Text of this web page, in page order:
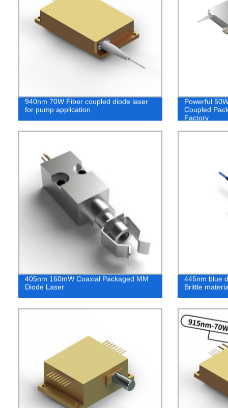
940nm 70W Fiber coupled diode laser
for pump application
Powerful
Coupled
Factory
405nm 160mW Coaxial Packaged MM
Diode Laser
445nm blue
Brittle